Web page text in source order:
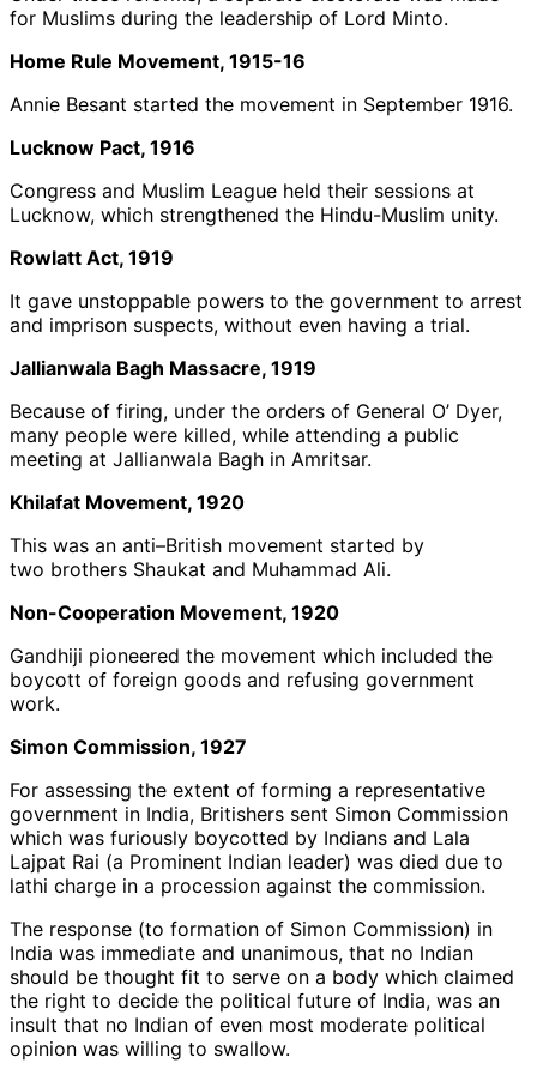
for Muslims during the leadership of Lord Minto.
Home Rule Movement, 1915-16
Annie Besant started the movement in September 1916.
Lucknow Pact, 1916
Congress and Muslim League held their sessions at
Lucknow, which strengthened the Hindu-Muslim unity.
Rowlatt Act, 1919
It gave unstoppable powers to the government to arrest
and imprison suspects, without even having a trial.
Jallianwala Bagh Massacre, 1919
Because of firing, under the orders of General O’ Dyer,
many people were killed, while attending a public
meeting at Jallianwala Bagh in Amritsar.
Khilafat Movement, 1920
This was an anti–British movement started by
two brothers Shaukat and Muhammad Ali.
Non-Cooperation Movement, 1920
Gandhiji pioneered the movement which included the
boycott of foreign goods and refusing government
work.
Simon Commission, 1927
For assessing the extent of forming a representative
government in India, Britishers sent Simon Commission
which was furiously boycotted by Indians and Lala
Lajpat Rai (a Prominent Indian leader) was died due to
lathi charge in a procession against the commission.
The response (to formation of Simon Commission) in
India was immediate and unanimous, that no Indian
should be thought fit to serve on a body which claimed
the right to decide the political future of India, was an
insult that no Indian of even most moderate political
opinion was willing to swallow.